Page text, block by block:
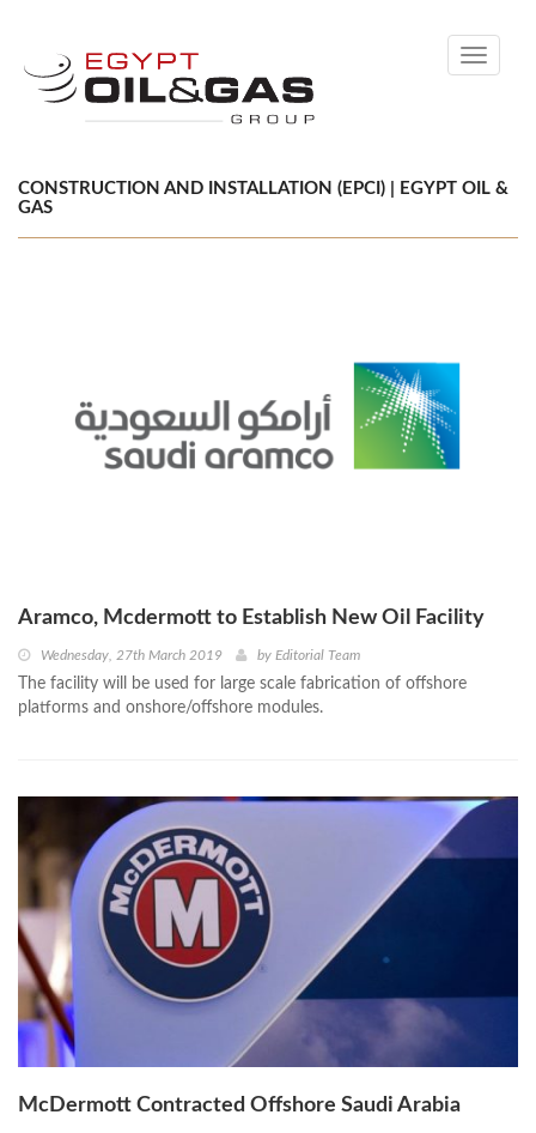
Toggle
CONSTRUCTION AND INSTALLATION (EPCI) | EGYPT OIL &
GAS
Aramco, Mcdermott to Establish New Oil Facility
Wednesday, 27th March 2019 by Editorial Team
The facility will be used for large scale fabrication of offshore
platforms and onshore/offshore modules.
McDermott Contracted Offshore Saudi Arabia